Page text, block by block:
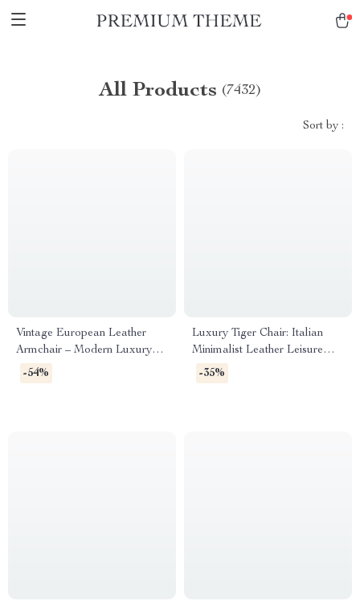
All Products (7432)
Sort by :
Vintage European Leather
Armchair – Modern Luxury
Lounge Chair for Living Room
& Bedroom
-54%
Luxury Tiger Chair: Italian
Minimalist Leather Leisure
Chair for Living Room and
Villas
-35%